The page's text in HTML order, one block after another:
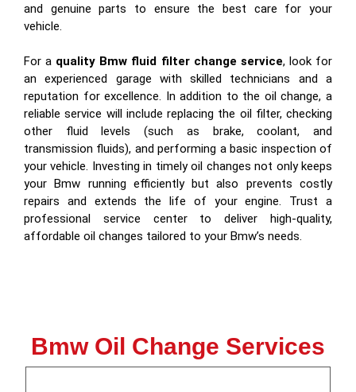
and genuine parts to ensure the best care for your
vehicle.
For a quality Bmw fluid filter change service, look for
an experienced garage with skilled technicians and a
reputation for excellence. In addition to the oil change, a
reliable service will include replacing the oil filter, checking
other fluid levels (such as brake, coolant, and
transmission fluids), and performing a basic inspection of
your vehicle. Investing in timely oil changes not only keeps
your Bmw running efficiently but also prevents costly
repairs and extends the life of your engine. Trust a
professional service center to deliver high-quality,
affordable oil changes tailored to your Bmw’s needs.
Bmw Oil Change Services